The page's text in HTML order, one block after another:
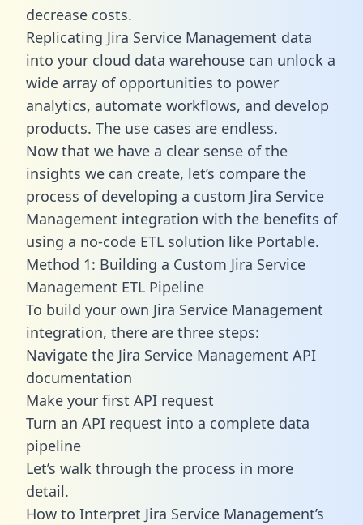
decrease costs.
Replicating Jira Service Management data
into your cloud data warehouse can unlock a
wide array of opportunities to power
analytics, automate workflows, and develop
products. The use cases are endless.
Now that we have a clear sense of the
insights we can create, let’s compare the
process of developing a custom Jira Service
Management integration with the benefits of
using a no-code ETL solution like Portable.
Method 1: Building a Custom Jira Service
Management ETL Pipeline
To build your own Jira Service Management
integration, there are three steps:
Navigate the Jira Service Management API
documentation
Make your first API request
Turn an API request into a complete data
pipeline
Let’s walk through the process in more
detail.
How to Interpret Jira Service Management’s